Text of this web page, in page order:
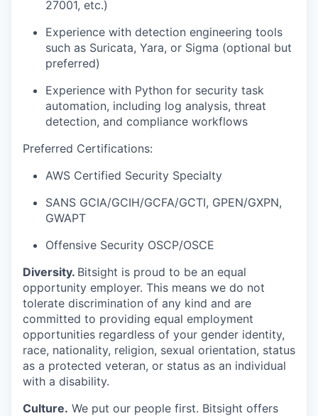
27001, etc.)
Experience with detection engineering tools
such as Suricata, Yara, or Sigma (optional but
preferred)
Experience with Python for security task
automation, including log analysis, threat
detection, and compliance workflows
Preferred Certifications:
AWS Certified Security Specialty
SANS GCIA/GCIH/GCFA/GCTI, GPEN/GXPN,
GWAPT
Offensive Security OSCP/OSCE
Diversity. Bitsight is proud to be an equal
opportunity employer. This means we do not
tolerate discrimination of any kind and are
committed to providing equal employment
opportunities regardless of your gender identity,
race, nationality, religion, sexual orientation, status
as a protected veteran, or status as an individual
with a disability.
Culture. We put our people first. Bitsight offers